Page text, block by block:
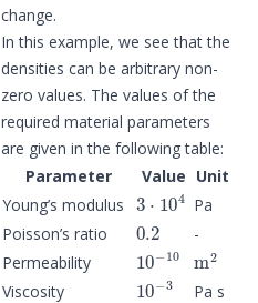
change.
In this example, we see that the
densities can be arbitrary non-
zero values. The values of the
required material parameters
are given in the following table:
Parameter
Value Unit
Young’s modulus
3 104
Pa
Poisson’s ratio
0.2
-
Permeability
10 −10 m2
Viscosity
10 −3
Pa s